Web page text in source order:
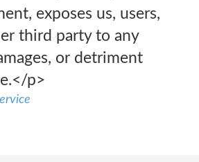
exposes us, users,
third party to any
or detriment
p>